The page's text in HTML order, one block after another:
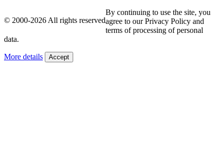
© 2000-2026 All rights reserved
By continuing to use the site, you
agree to our Privacy Policy and
terms of processing of personal
data.
More details Accept